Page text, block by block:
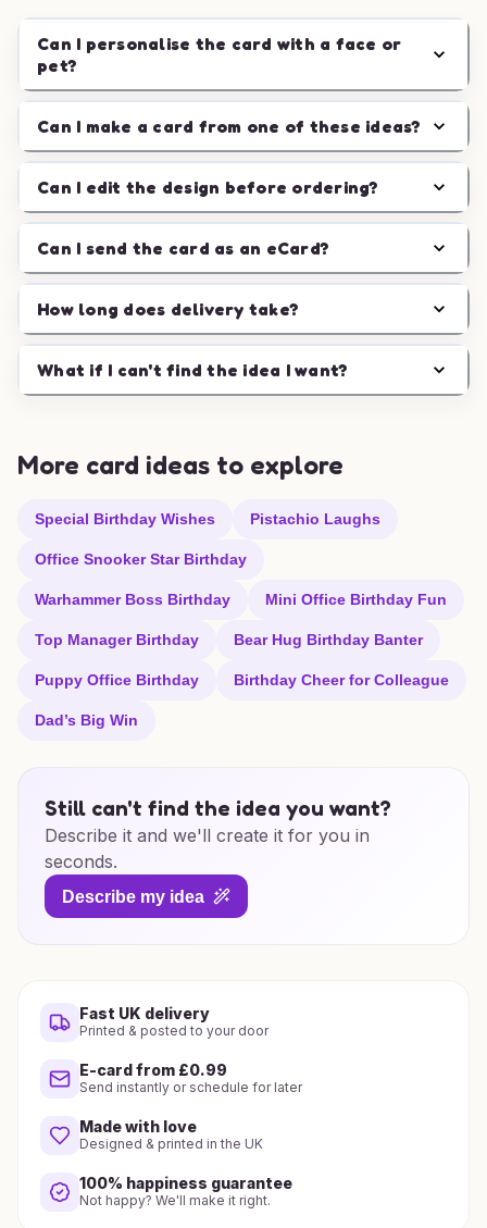
Can I personalise the card with a face or
pet?
Can I make a card from one of these ideas?
Can I edit the design before ordering?
Can I send the card as an eCard?
How long does delivery take?
What if I can't find the idea I want?
More card ideas to explore
Special Birthday Wishes Pistachio Laughs
Office Snooker Star Birthday
Warhammer Boss Birthday Mini Office Birthday Fun
Top Manager Birthday Bear Hug Birthday Banter
Puppy Office Birthday Birthday Cheer for Colleague
Dad’s Big Win
Still can't find the idea you want?
Describe it and we'll create it for you in
seconds.
Describe my idea
Fast UK delivery
Printed & posted to your door
E-card from £0.99
Send instantly or schedule for later
Made with love
Designed & printed in the UK
100% happiness guarantee
Not happy? We'll make it right.